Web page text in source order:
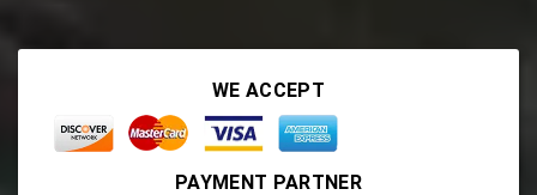
WE ACCEPT
PAYMENT PARTNER